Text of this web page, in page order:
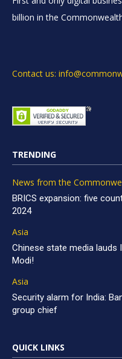
billion in the
Contact us:
TRENDING
News from the
BRICS expansion: five
2024
Asia
Chinese state media lauds
Modi!
Asia
Security alarm for India:
group chief
QUICK LINKS